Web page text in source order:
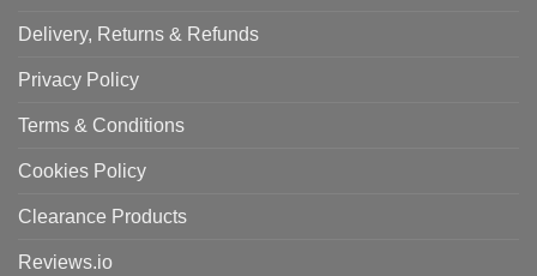
Delivery, Returns & Refunds
Privacy Policy
Terms & Conditions
Cookies Policy
Clearance Products
Reviews.io